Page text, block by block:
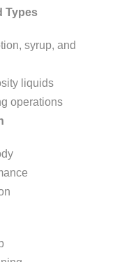
Types
syrup, and
liquids
operations